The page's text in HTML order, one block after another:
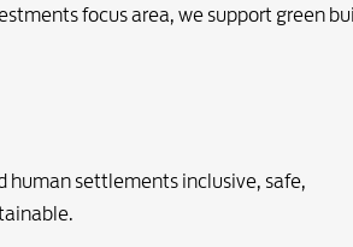
focus area, we support green
human settlements inclusive, safe,